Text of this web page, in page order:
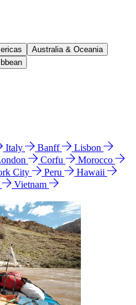
Australia & Oceania
Italy Banff
Lisbon
Corfu
Morocco
City Peru
Hawaii
Vietnam